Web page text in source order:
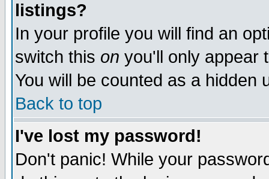
listings?
In your profile you will find an
switch this on you'll only appear
You will be counted as a hidden
Back to top
I've lost my password!
Don't panic! While your